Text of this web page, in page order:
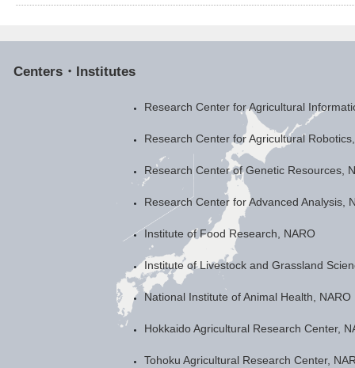
Centers・Institutes
Research Center for Agricultural
Research Center for Agricultural
Research Center of Genetic Resources,
Research Center for Advanced Analysis,
Institute of Food Research, NARO
Institute of Livestock and Grassland
National Institute of Animal Health, NARO
Hokkaido Agricultural Research Center,
Tohoku Agricultural Research Center,